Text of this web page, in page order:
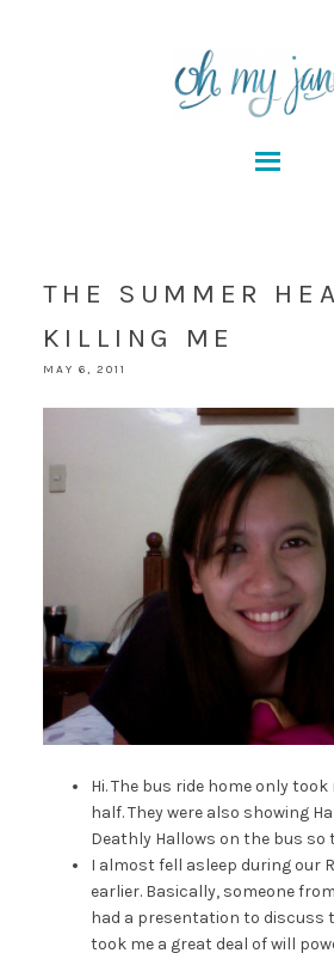
THE SUMMER
KILLING ME
MAY 6, 2011
Hi. The bus ride home only
half. They were also showing
Deathly Hallows on the bus so
I almost fell asleep during our
earlier. Basically, someone
had a presentation to discuss
took me a great deal of will